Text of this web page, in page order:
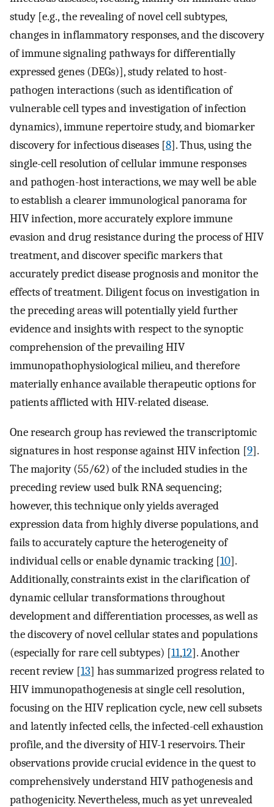
study [e.g., the revealing of novel cell subtypes,
changes in inflammatory responses, and the discovery
of immune signaling pathways for differentially
expressed genes (DEGs)], study related to host-
pathogen interactions (such as identification of
vulnerable cell types and investigation of infection
dynamics), immune repertoire study, and biomarker
discovery for infectious diseases [8]. Thus, using the
single-cell resolution of cellular immune responses
and pathogen-host interactions, we may well be able
to establish a clearer immunological panorama for
HIV infection, more accurately explore immune
evasion and drug resistance during the process of HIV
treatment, and discover specific markers that
accurately predict disease prognosis and monitor the
effects of treatment. Diligent focus on investigation in
the preceding areas will potentially yield further
evidence and insights with respect to the synoptic
comprehension of the prevailing HIV
immunopathophysiological milieu, and therefore
materially enhance available therapeutic options for
patients afflicted with HIV-related disease.
One research group has reviewed the transcriptomic
signatures in host response against HIV infection [9].
The majority (55/62) of the included studies in the
preceding review used bulk RNA sequencing;
however, this technique only yields averaged
expression data from highly diverse populations, and
fails to accurately capture the heterogeneity of
individual cells or enable dynamic tracking [10].
Additionally, constraints exist in the clarification of
dynamic cellular transformations throughout
development and differentiation processes, as well as
the discovery of novel cellular states and populations
(especially for rare cell subtypes) [11,12]. Another
recent review [13] has summarized progress related to
HIV immunopathogenesis at single cell resolution,
focusing on the HIV replication cycle, new cell subsets
and latently infected cells, the infected-cell exhaustion
profile, and the diversity of HIV-1 reservoirs. Their
observations provide crucial evidence in the quest to
comprehensively understand HIV pathogenesis and
pathogenicity. Nevertheless, much as yet unrevealed